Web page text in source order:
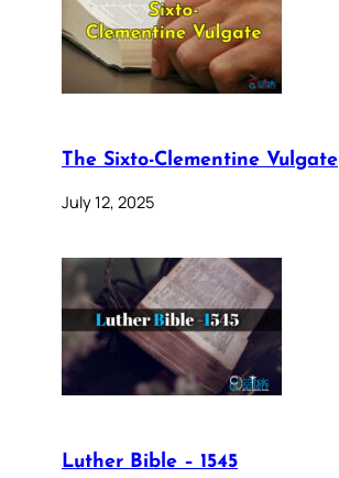
The Sixto-Clementine Vulgate
July 12, 2025
Luther Bible – 1545